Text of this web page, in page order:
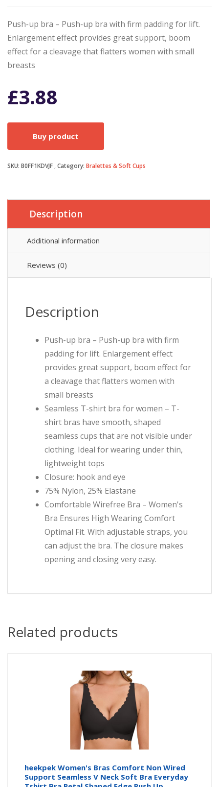
Push-up bra – Push-up bra with firm padding for lift.
Enlargement effect provides great support, boom
effect for a cleavage that flatters women with small
breasts
£3.88
Buy product
SKU: B0FF1KDVJF Category: Bralettes & Soft Cups
Description
Additional information
Reviews (0)
Description
Push-up bra – Push-up bra with firm
padding for lift. Enlargement effect
provides great support, boom effect for
a cleavage that flatters women with
small breasts
Seamless T-shirt bra for women – T-
shirt bras have smooth, shaped
seamless cups that are not visible under
clothing. Ideal for wearing under thin,
lightweight tops
Closure: hook and eye
75% Nylon, 25% Elastane
Comfortable Wirefree Bra – Women's
Bra Ensures High Wearing Comfort
Optimal Fit. With adjustable straps, you
can adjust the bra. The closure makes
opening and closing very easy.
Related products
heekpek Women's Bras Comfort Non Wired
Support Seamless V Neck Soft Bra Everyday